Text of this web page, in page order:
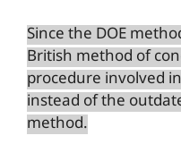
Since the DOE
British method of
procedure involved
instead of the
method.